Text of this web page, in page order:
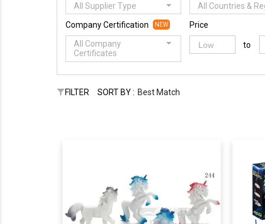
All Supplier Type All Countries &
Company Certification NEW
All Company
Certificates
Price
to
FILTER SORT BY : Best Match